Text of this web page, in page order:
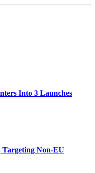
Into 3 Launches
Non-EU